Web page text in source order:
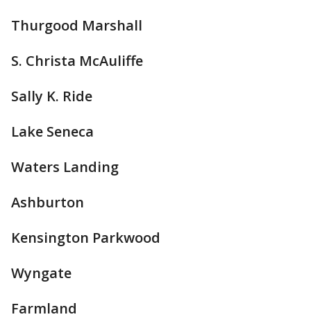
Thurgood Marshall
S. Christa McAuliffe
Sally K. Ride
Lake Seneca
Waters Landing
Ashburton
Kensington Parkwood
Wyngate
Farmland